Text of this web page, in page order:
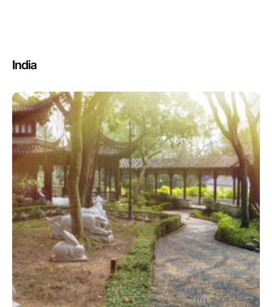
India